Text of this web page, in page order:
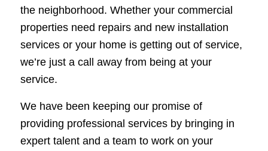
the neighborhood. Whether your commercial
properties need repairs and new installation
services or your home is getting out of service,
we’re just a call away from being at your
service.
We have been keeping our promise of
providing professional services by bringing in
expert talent and a team to work on your